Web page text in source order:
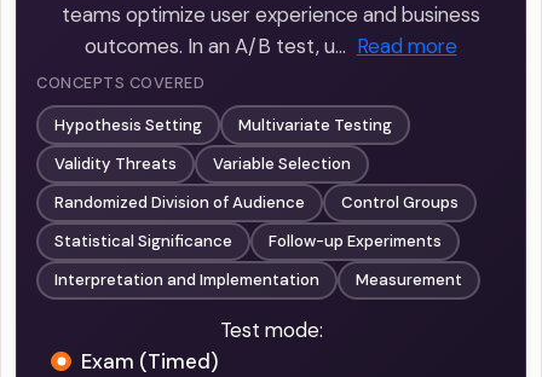
teams optimize user experience and business
outcomes. In an A/B test, u… Read more
CONCEPTS COVERED
Hypothesis Setting
Multivariate Testing
Validity Threats
Variable Selection
Randomized Division of Audience
Control Groups
Statistical Significance
Follow-up Experiments
Interpretation and Implementation
Measurement
Test mode:
Exam (Timed)